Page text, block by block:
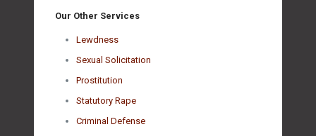
Our Other Services
Lewdness
Sexual Solicitation
Prostitution
Statutory Rape
Criminal Defense